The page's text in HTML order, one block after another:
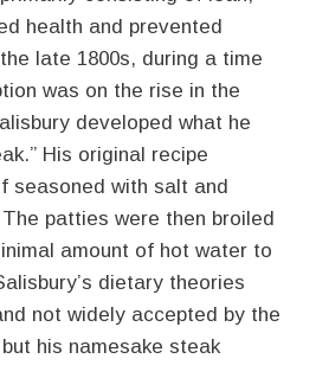
health and prevented
late 1800s, during a time
was on the rise in the
developed what he
His original recipe
seasoned with salt and
patties were then broiled
amount of hot water to
dietary theories
not widely accepted by the
his namesake steak